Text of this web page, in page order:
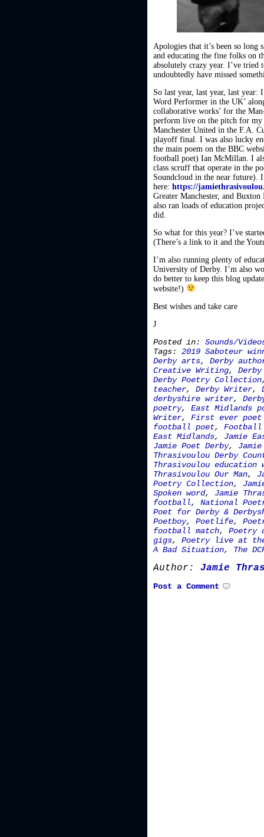
Apologies that it’s been so long
and educating the fine folks on
absolutely crazy year. I’ve tried
undoubtedly have missed
So last year, last year, last
Word Performer in the UK’
collaborative works’ for the
perform live on the pitch for my
Manchester United in the F.A.
playoff final. I was also lucky
the main poem on the BBC
football poet) Ian McMillan. I
class scruff that operate in the
Soundcloud in the near future).
here: https://
Greater Manchester, and
also ran loads of education
did.
So what for this year? I’ve
(There’s a link to it and the
I’m also running plenty of
University of Derby. I’m also
do better to keep this blog
website!)
Best wishes and take care
J
Posted in: Sounds/
Tags: 2019 Saboteur
Derby arts, Derby
Creative Writing,
Derby Poetry Collection
teacher, Derby Writer,
derbyshire writer,
poetry, East Midlands
Writer, First ever poet
football poet, Football
East Midlands, Jamie
Jamie Poet Derby,
Thrasivoulou Derby
Thrasivoulou education
Thrasivoulou Our Man,
Poetry Collection,
Spoken word, Jamie
football, National
Poet for Derby &
Poetboy, Poetlife,
football match, Poetry
gigs, Poetry live at
A Bad Situation, The
Author: Jamie
Post a Comment